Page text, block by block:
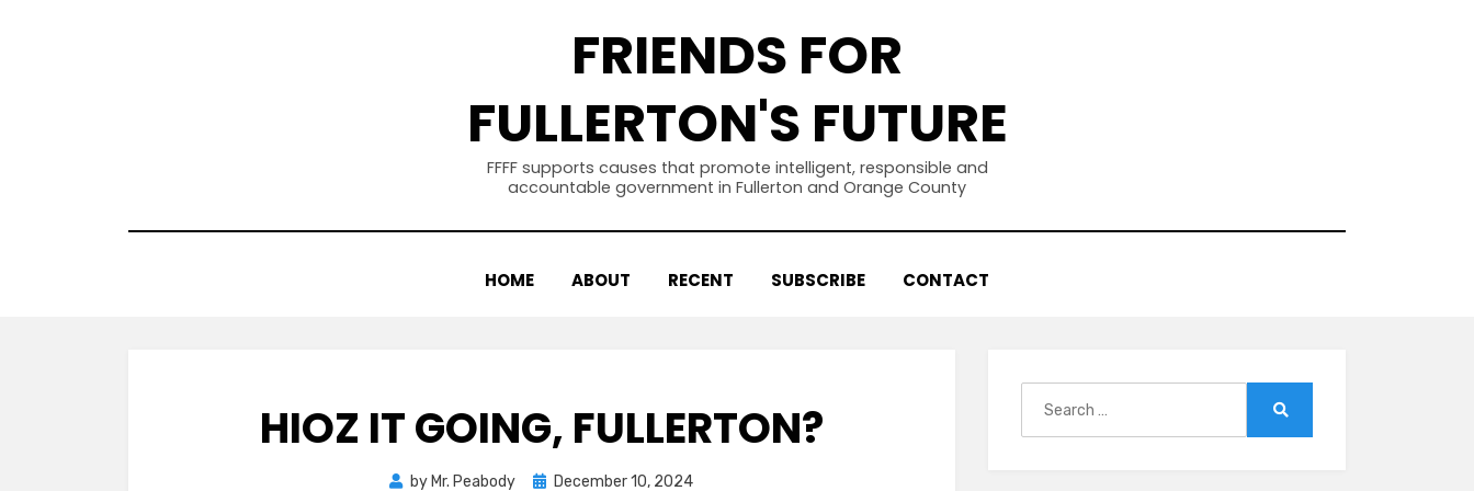
FRIENDS FOR
FULLERTON'S FUTURE
FFFF supports causes that promote intelligent, responsible and
accountable government in Fullerton and Orange County
HOME ABOUT RECENT SUBSCRIBE CONTACT
HIOZ IT GOING, FULLERTON?
by Mr. Peabody Posted
December 10, 2024